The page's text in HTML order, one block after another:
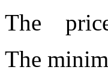
The
The